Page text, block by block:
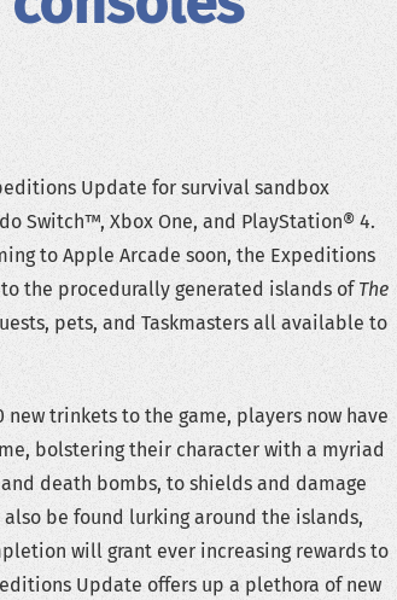
Update for survival sandbox
Switch™, Xbox One, and PlayStation® 4.
to Apple Arcade soon, the Expeditions
the procedurally generated islands of The
pets, and Taskmasters all available to
trinkets to the game, players now have
bolstering their character with a myriad
death bombs, to shields and damage
also be found lurking around the islands,
will grant ever increasing rewards to
Update offers up a plethora of new